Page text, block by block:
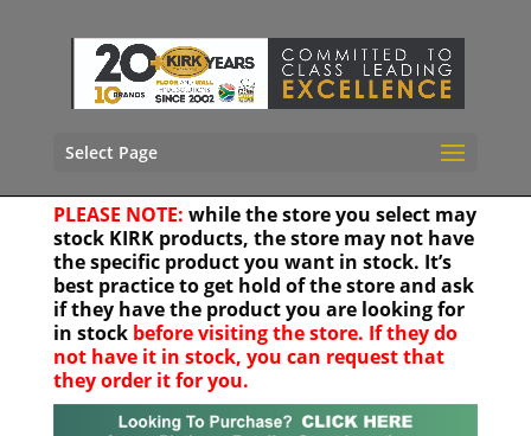
Select Page
PLEASE NOTE: while the store you select may
stock KIRK products, the store may not have
the specific product you want in stock. It’s
best practice to get hold of the store and ask
if they have the product you are looking for
in stock before visiting the store. If they do
not have it in stock, you can request that
they order it for you.